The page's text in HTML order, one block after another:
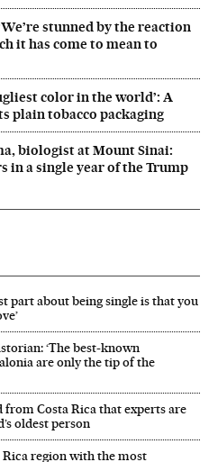
stunned by the reaction
it has come to mean to
color in the world’: A
plain tobacco packaging
biologist at Mount Sinai:
in a single year of the Trump
part about being single is that you
‘The best-known
are only the tip of the
from Costa Rica that experts are
oldest person
Rica region with the most